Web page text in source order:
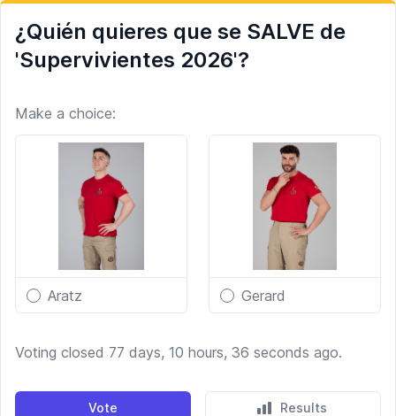
¿Quién quieres que se SALVE de
'Supervivientes 2026'?
Make a choice:
Aratz Gerard
Voting closed 77 days, 10 hours, 36 seconds ago.
Vote Results